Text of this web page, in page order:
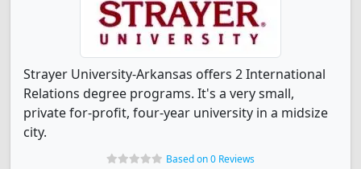
Strayer University-Arkansas offers 2 International
Relations degree programs. It's a very small,
private for-profit, four-year university in a midsize
city.
Based on 0 Reviews